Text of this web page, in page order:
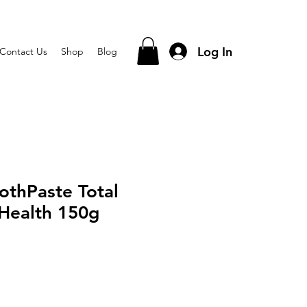
Contact Us Shop Blog Log In
Total
150g